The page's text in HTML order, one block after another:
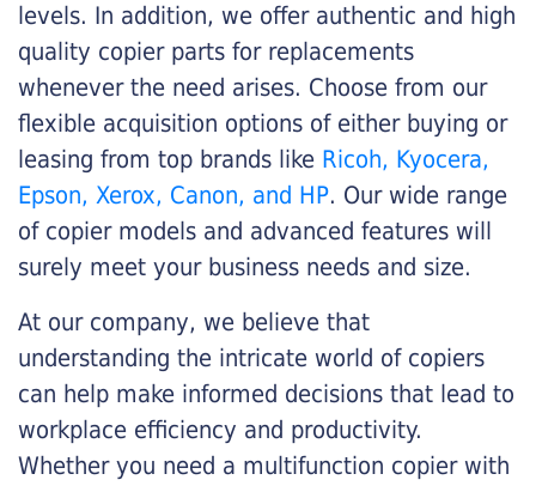
levels. In addition, we offer authentic and high
quality copier parts for replacements
whenever the need arises. Choose from our
flexible acquisition options of either buying or
leasing from top brands like Ricoh, Kyocera,
Epson, Xerox, Canon, and HP. Our wide range
of copier models and advanced features will
surely meet your business needs and size.
At our company, we believe that
understanding the intricate world of copiers
can help make informed decisions that lead to
workplace efficiency and productivity.
Whether you need a multifunction copier with